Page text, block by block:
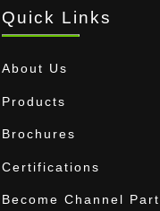
Quick Links
About Us
Products
Brochures
Certifications
Become Channel